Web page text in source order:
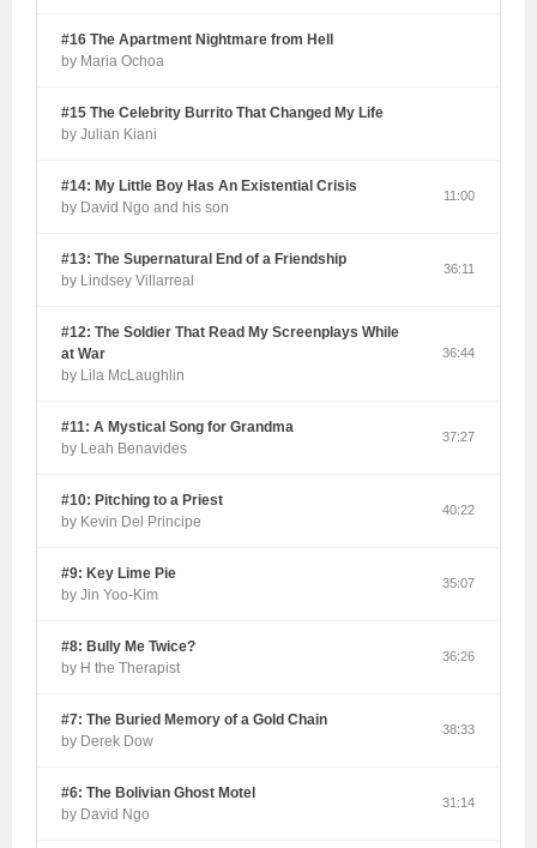
#16 The Apartment Nightmare from Hell
by Maria Ochoa
#15 The Celebrity Burrito That Changed My Life
by Julian Kiani
#14: My Little Boy Has An Existential Crisis
by David Ngo and his son
11:00
#13: The Supernatural End of a Friendship
by Lindsey Villarreal
36:11
#12: The Soldier That Read My Screenplays While
at War
by Lila McLaughlin
36:44
#11: A Mystical Song for Grandma
by Leah Benavides
37:27
#10: Pitching to a Priest
by Kevin Del Principe
40:22
#9: Key Lime Pie
by Jin Yoo-Kim
35:07
#8: Bully Me Twice?
by H the Therapist
36:26
#7: The Buried Memory of a Gold Chain
by Derek Dow
38:33
#6: The Bolivian Ghost Motel
by David Ngo
31:14